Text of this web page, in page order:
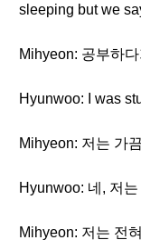
sleeping but we
Mihyeon: 공부하
Hyunwoo: I was
Mihyeon: 저는 가
Hyunwoo: 네, 저
Mihyeon: 저는 전